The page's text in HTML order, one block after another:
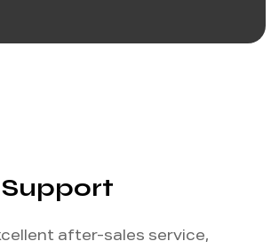
after-sales service,